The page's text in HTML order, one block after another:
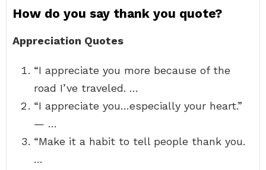
How do you say thank you quote?
Appreciation Quotes
“I appreciate you more because of the
road I’ve traveled. …
“I appreciate you…especially your heart.”
— …
“Make it a habit to tell people thank you.
…